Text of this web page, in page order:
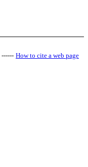
------ How to cite a web page